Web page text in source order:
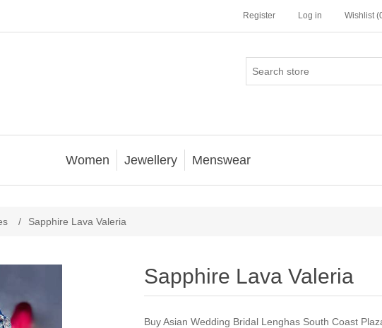
Register Log in Wishlist
Women Jewellery Menswear
/ Sapphire Lava Valeria
Sapphire Lava Valeria
Buy Asian Wedding Bridal Lenghas South Coast